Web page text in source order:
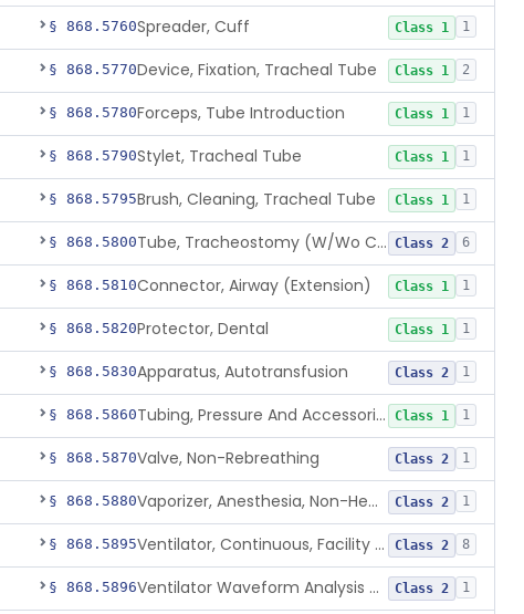
§ 868.5760Spreader, Cuff Class 1 1
§ 868.5770Device, Fixation, Tracheal Tube Class 1 2
§ 868.5780Forceps, Tube Introduction Class 1 1
§ 868.5790Stylet, Tracheal Tube Class 1 1
§ 868.5795Brush, Cleaning, Tracheal Tube Class 1 1
§ 868.5800 Tube, Tracheostomy (W/Wo Connector) Class 2 6
§ 868.5810Connector, Airway (Extension) Class 1 1
§ 868.5820Protector, Dental Class 1 1
§ 868.5830Apparatus, Autotransfusion Class 2 1
§ 868.5860 Tubing, Pressure And Accessories Class 1 1
§ 868.5870Valve, Non-Rebreathing Class 2 1
§ 868.5880 Vaporizer, Anesthesia, Non-Heated Class 2 1
§ 868.5895 Ventilator, Continuous, Facility Use Class 2 8
§ 868.5896 Ventilator Waveform Analysis Software Class 2 1